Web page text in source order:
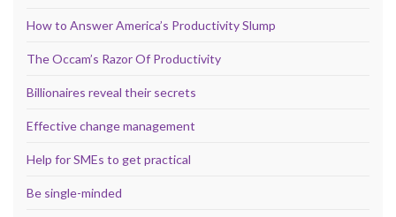
How to Answer America’s Productivity Slump
The Occam’s Razor Of Productivity
Billionaires reveal their secrets
Effective change management
Help for SMEs to get practical
Be single-minded